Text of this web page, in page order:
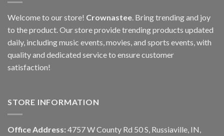
Welcome to our store! Crownastee. Bring trending and joy
to the product. Our store provide trending products updated
daily, including music events, movies, and sports events, with
quality and dedicated service to ensure customer
satisfaction!
STORE INFORMATION
Office Address: 4757 W County Rd 50 S, Russiaville, IN,